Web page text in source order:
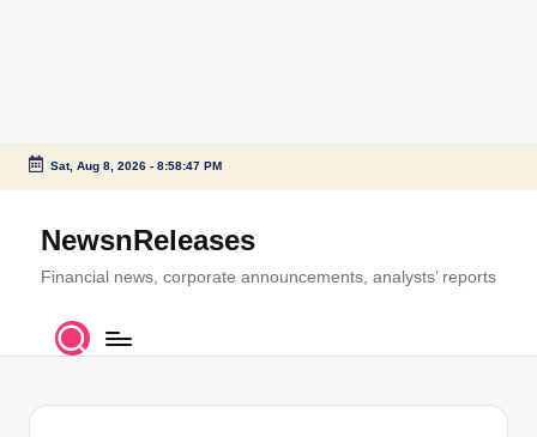
Skip
content
Sat, Aug 8, 2026- 8:58:47 PM
NewsnReleases
Financial news, corporate announcements, analysts’ reports